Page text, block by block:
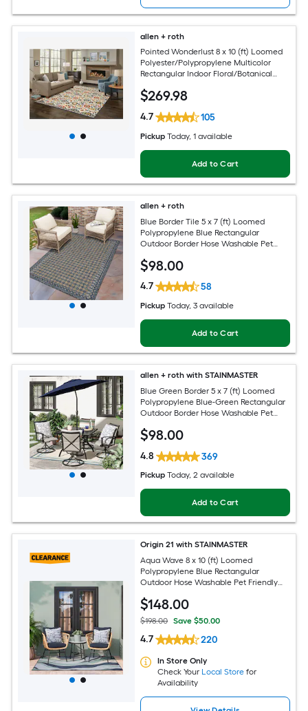
allen + roth
Pointed Wonderlust 8 x 10 (ft) Loomed
Polyester/Polypropylene Multicolor
Rectangular Indoor Floral/Botanical
Pet Friendly Area rug
$269.98
4.7 105
Pickup Today, 1 available
Add to Cart
allen + roth
Blue Border Tile 5 x 7 (ft) Loomed
Polypropylene Blue Rectangular
Outdoor Border Hose Washable Pet
$98.00
4.7 58
Pickup Today, 3 available
Add to Cart
allen + roth with STAINMASTER
Blue Green Border 5 x 7 (ft) Loomed
Polypropylene Blue-Green Rectangular
Outdoor Border Hose Washable Pet
$98.00
4.8 369
Pickup Today, 2 available
Add to Cart
Origin 21 with STAINMASTER
Aqua Wave 8 x 10 (ft) Loomed
Polypropylene Blue Rectangular
Outdoor Hose Washable Pet Friendly
$148.00
$198.00 Save $50.00
4.7 220
In Store Only
Check Your Local Store for
Availability